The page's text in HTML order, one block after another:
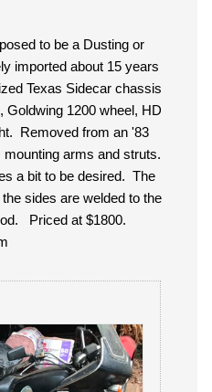
to be a Dusting or
imported about 15 years
Texas Sidecar chassis
Goldwing 1200 wheel, HD
Removed from an '83
arms and struts.
a bit to be desired. The
sides are welded to the
Priced at $1800.